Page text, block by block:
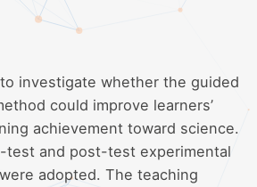
investigate whether the guided
could improve learners’
achievement toward science.
test and post-test experimental
adopted. The teaching